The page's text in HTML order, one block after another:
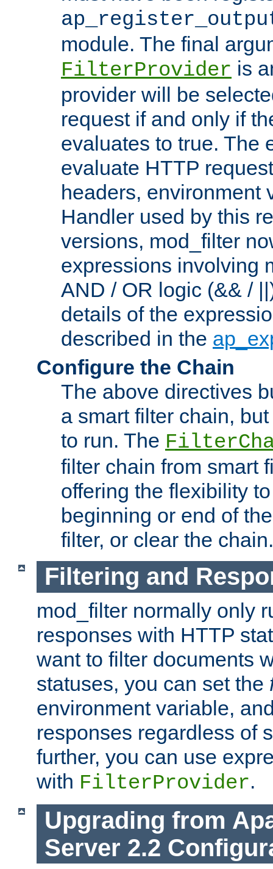
module. The final
FilterProvider is
provider will be
request if and only if
evaluates to true. The
evaluate HTTP
headers, environment
Handler used by this
versions, mod_filter
expressions involving
AND / OR logic (&& /
details of the
described in the
Configure the Chain
The above directives
a smart filter chain,
to run. The
filter chain from smart
offering the flexibility
beginning or end of
filter, or clear the chain.
Filtering and
mod_filter normally only
responses with HTTP
want to filter documents
statuses, you can set the
environment variable,
responses regardless of
further, you can use
with FilterProvider.
Upgrading from
Server 2.2